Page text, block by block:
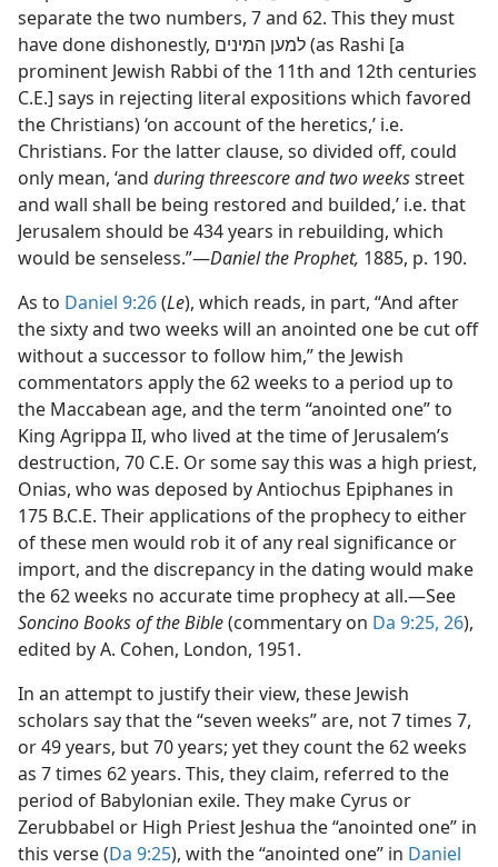
separate the two numbers, 7 and 62. This they must
have done dishonestly, למען המינים (as Rashi [a
prominent Jewish Rabbi of the 11th and 12th centuries
C.E.] says in rejecting literal expositions which favored
the Christians) ‘on account of the heretics,’ i.e.
Christians. For the latter clause, so divided off, could
only mean, ‘and during threescore and two weeksstreet
and wall shall be being restored and builded,’ i.e. that
Jerusalem should be 434 years in rebuilding, which
would be senseless.”​—Daniel the Prophet, 1885, p. 190.
As to Daniel 9:26(Le), which reads, in part, “And after
the sixty and two weeks will an anointed one be cut off
without a successor to follow him,” the Jewish
commentators apply the 62 weeks to a period up to
the Maccabean age, and the term “anointed one” to
King Agrippa II, who lived at the time of Jerusalem’s
destruction, 70 C.E. Or some say this was a high priest,
Onias, who was deposed by Antiochus Epiphanes in
175 B.C.E. Their applications of the prophecy to either
of these men would rob it of any real significance or
import, and the discrepancy in the dating would make
the 62 weeks no accurate time prophecy at all.​—See
Soncino Books of the Bible(commentary on Da 9:25, 26),
edited by A. Cohen, London, 1951.
In an attempt to justify their view, these Jewish
scholars say that the “seven weeks” are, not 7 times 7,
or 49 years, but 70 years; yet they count the 62 weeks
as 7 times 62 years. This, they claim, referred to the
period of Babylonian exile. They make Cyrus or
Zerubbabel or High Priest Jeshua the “anointed one” in
this verse (Da 9:25), with the “anointed one” in Daniel